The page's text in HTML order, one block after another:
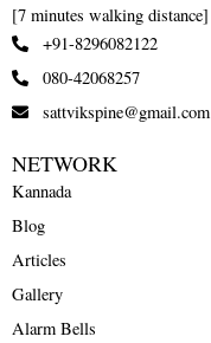
[7 minutes walking distance]
+91-8296082122
080-42068257
sattvikspine@gmail.com
NETWORK
Kannada
Blog
Articles
Gallery
Alarm Bells